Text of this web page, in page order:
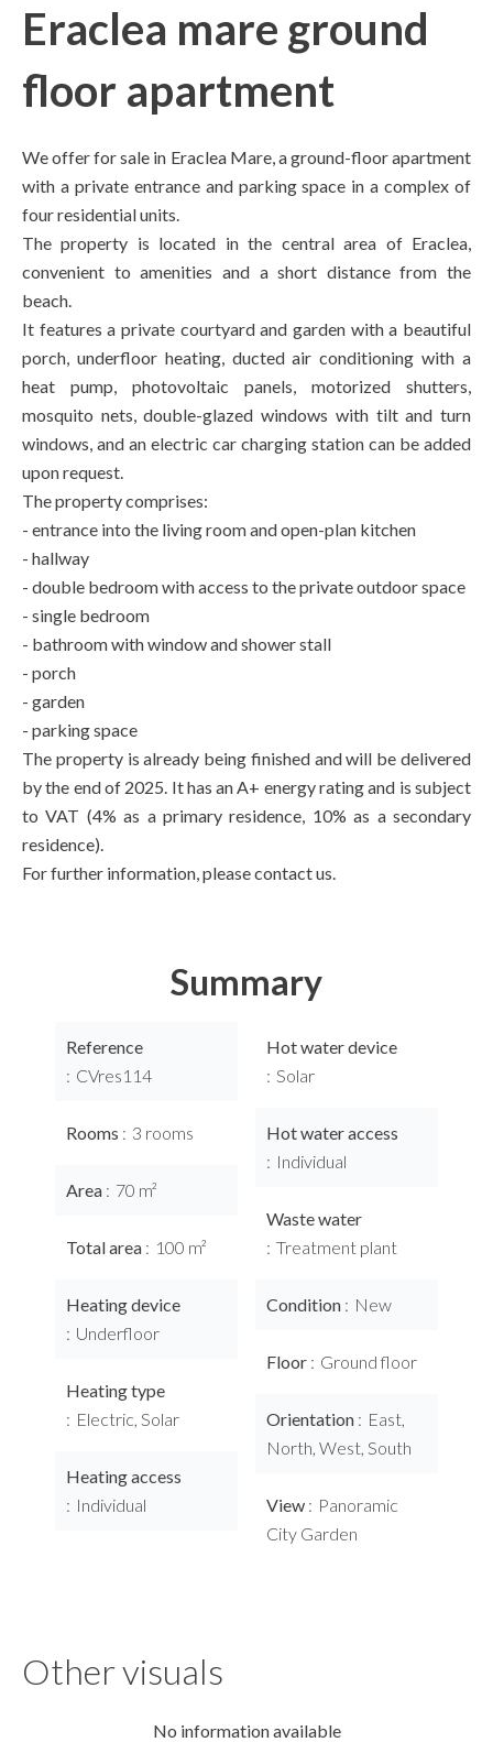
Eraclea mare ground
floor apartment
We offer for sale in Eraclea Mare, a ground-floor apartment
with a private entrance and parking space in a complex of
four residential units.
The property is located in the central area of Eraclea,
convenient to amenities and a short distance from the
beach.
It features a private courtyard and garden with a beautiful
porch, underfloor heating, ducted air conditioning with a
heat pump, photovoltaic panels, motorized shutters,
mosquito nets, double-glazed windows with tilt and turn
windows, and an electric car charging station can be added
upon request.
The property comprises:
- entrance into the living room and open-plan kitchen
- hallway
- double bedroom with access to the private outdoor space
- single bedroom
- bathroom with window and shower stall
- porch
- garden
- parking space
The property is already being finished and will be delivered
by the end of 2025. It has an A+ energy rating and is subject
to VAT (4% as a primary residence, 10% as a secondary
residence).
For further information, please contact us.
Summary
Reference
CVres114
Rooms 3 rooms
Area 70 m²
Total area 100 m²
Heating device
Underfloor
Heating type
Electric, Solar
Heating access
Individual
Hot water device
Solar
Hot water access
Individual
Waste water
Treatment plant
Condition New
Floor Ground floor
Orientation
East,
North, West, South
View
Panoramic
City Garden
Other visuals
No information available